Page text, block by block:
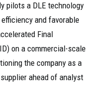
pilots a DLE technology
and favorable
Final
on a commercial-scale
the company as a
ahead of analyst